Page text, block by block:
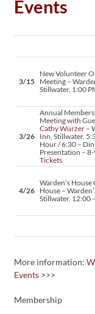
Events
3/15
New Volunteer
Meeting –
Stillwater, 1:00
3/26
Annual
Meeting with
Cathy Wurzer –
Inn, Stillwater,
Hour / 6:30 –
Presentation –
Tickets
4/26
Warden’s House
House –
Stillwater, 12:00
More information:
Events >>>
Membership